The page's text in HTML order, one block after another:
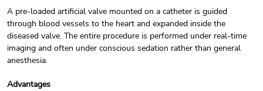
A pre-loaded artificial valve mounted on a catheter is guided
through blood vessels to the heart and expanded inside the
diseased valve. The entire procedure is performed under real-time
imaging and often under conscious sedation rather than general
anesthesia.
Advantages